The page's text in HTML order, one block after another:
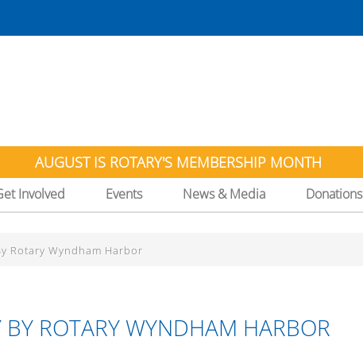
AUGUST IS ROTARY'S MEMBERSHIP MONTH
Involved Events News & Media Donations
Rotary Wyndham Harbor
ROTARY WYNDHAM HARBOR